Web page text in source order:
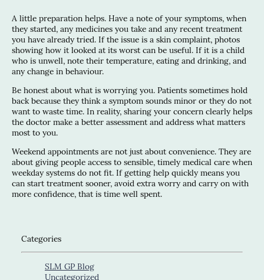
A little preparation helps. Have a note of your symptoms, when
they started, any medicines you take and any recent treatment
you have already tried. If the issue is a skin complaint, photos
showing how it looked at its worst can be useful. If it is a child
who is unwell, note their temperature, eating and drinking, and
any change in behaviour.
Be honest about what is worrying you. Patients sometimes hold
back because they think a symptom sounds minor or they do not
want to waste time. In reality, sharing your concern clearly helps
the doctor make a better assessment and address what matters
most to you.
Weekend appointments are not just about convenience. They are
about giving people access to sensible, timely medical care when
weekday systems do not fit. If getting help quickly means you
can start treatment sooner, avoid extra worry and carry on with
more confidence, that is time well spent.
Categories
SLM GP Blog
Uncategorized